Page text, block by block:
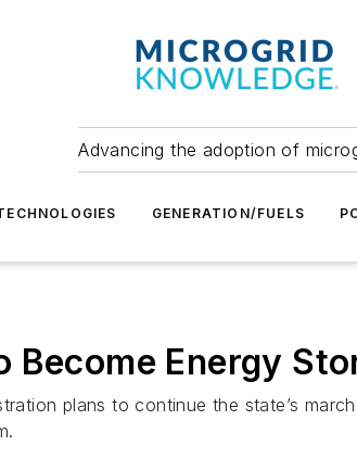
Advancing the adoption of
GENERATION/FUELS
Energy
plans to continue the state’s